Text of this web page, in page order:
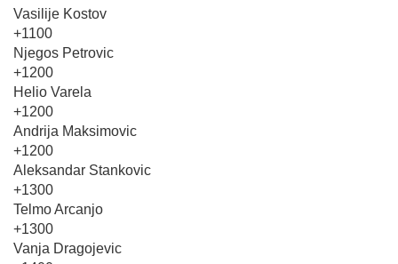
Vasilije Kostov
+1100
Njegos Petrovic
+1200
Helio Varela
+1200
Andrija Maksimovic
+1200
Aleksandar Stankovic
+1300
Telmo Arcanjo
+1300
Vanja Dragojevic